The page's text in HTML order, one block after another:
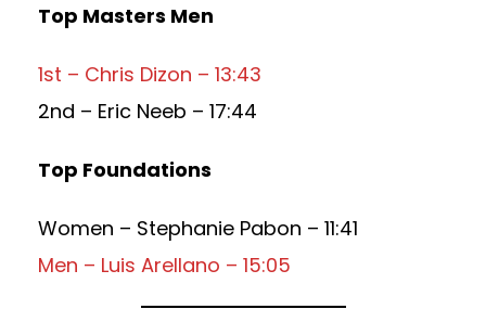
Top Masters Men
1st – Chris Dizon – 13:43
2nd – Eric Neeb – 17:44
Top Foundations
Women – Stephanie Pabon – 11:41
Men – Luis Arellano – 15:05